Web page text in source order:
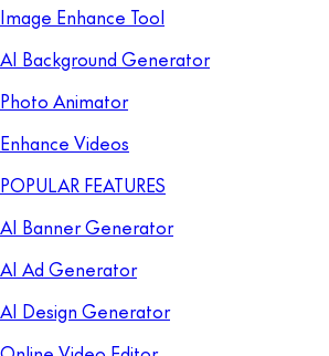
Image Enhance Tool
AI Background Generator
Photo Animator
Enhance Videos
POPULAR FEATURES
AI Banner Generator
AI Ad Generator
AI Design Generator